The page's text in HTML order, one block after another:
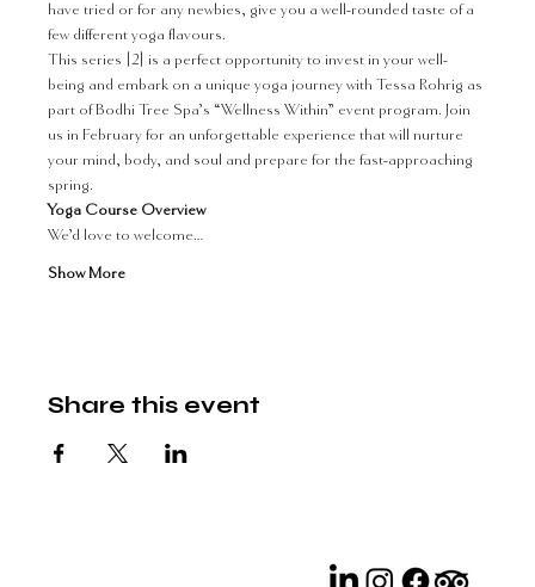
have tried or for any newbies, give you a well-rounded taste of a
few different yoga flavours.
This series [2] is a perfect opportunity to invest in your well-
being and embark on a unique yoga journey with Tessa Rohrig as
part of Bodhi Tree Spa’s “Wellness Within” event program. Join
us in February for an unforgettable experience that will nurture
your mind, body, and soul and prepare for the fast-approaching
spring.
Yoga Course Overview
We’d love to welcome…
Show More
Share this event